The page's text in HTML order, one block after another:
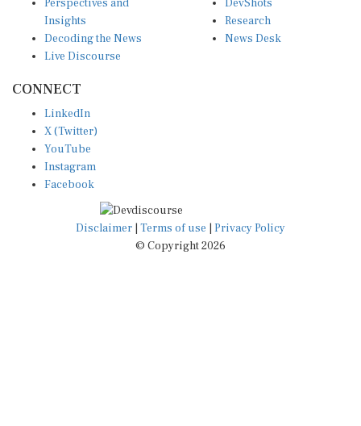
Insights
Decoding the News
Live Discourse
Research
News Desk
X (Twitter)
YouTube
Instagram
Facebook
Disclaimer|Terms of use
© Copyright 2026